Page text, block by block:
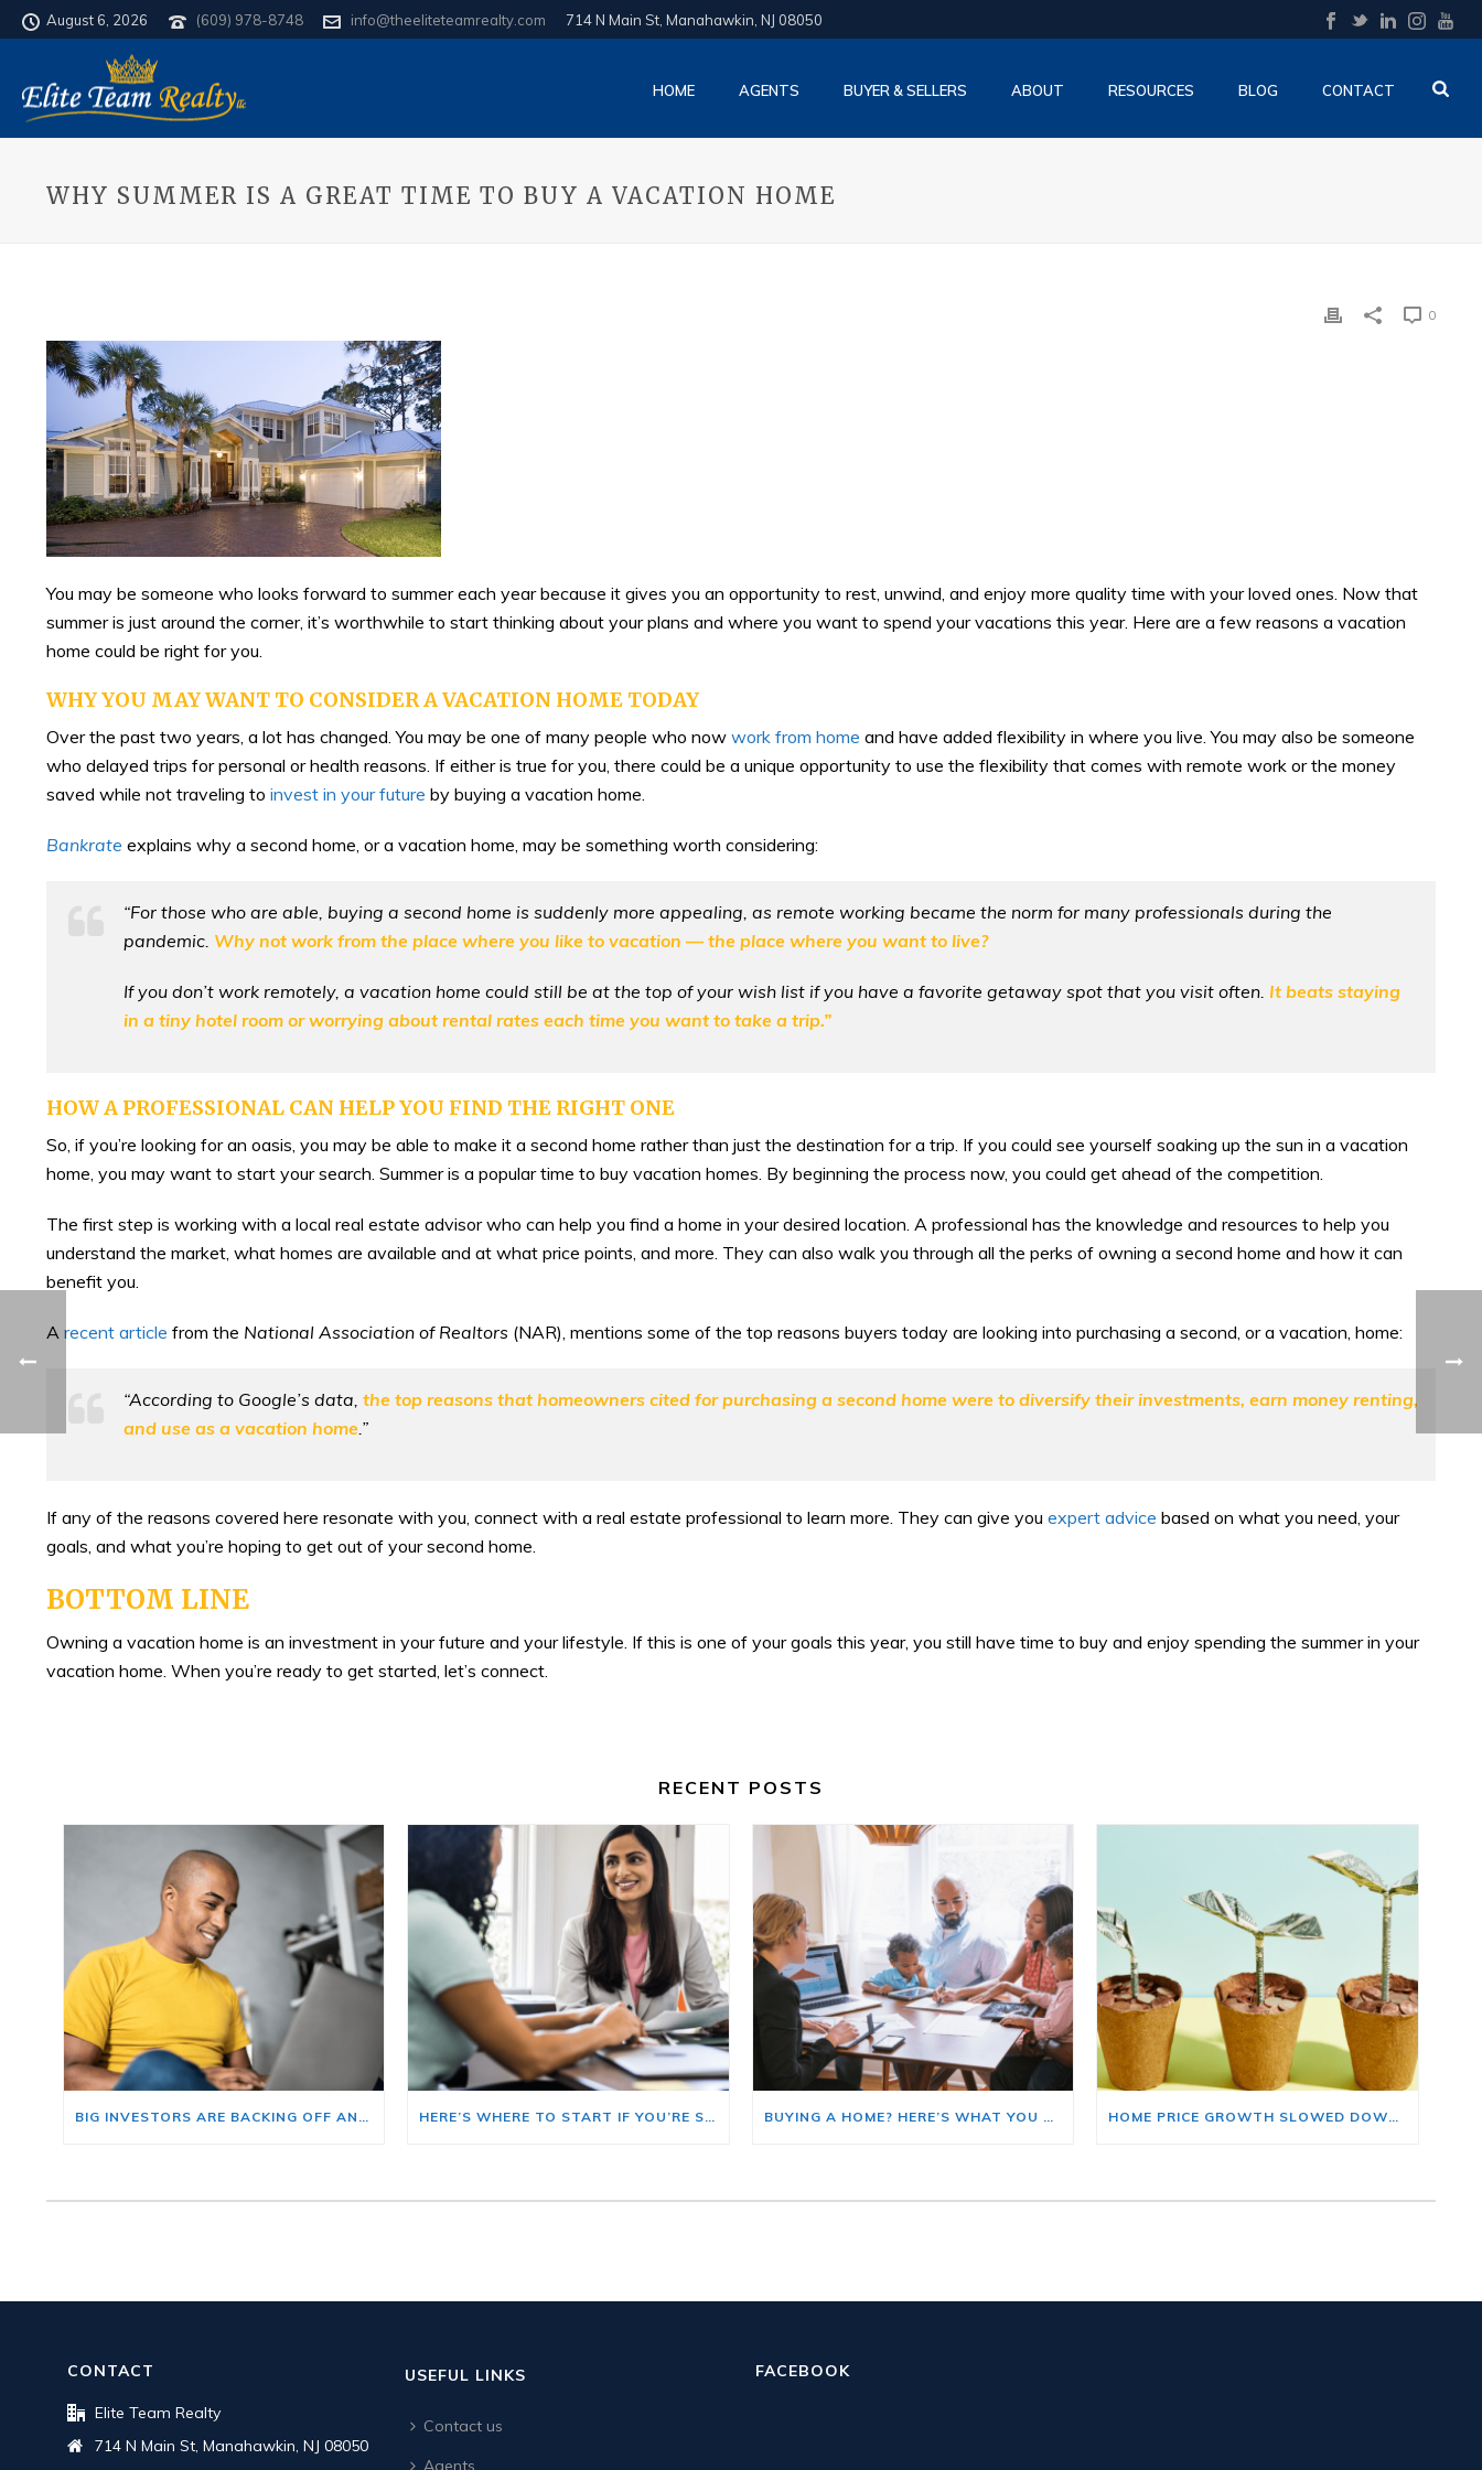
August 6, 2026 (609) 978-8748 info@theeliteteamrealty.com 714 N Main St, Manahawkin, NJ 08050
HOME AGENTS BUYER & SELLERS ABOUT RESOURCES BLOG CONTACT
WHY SUMMER IS A GREAT TIME TO BUY A VACATION HOME
0
You may be someone who looks forward to summer each year because it gives you an opportunity to rest, unwind, and enjoy more quality time with your loved ones. Now that
summer is just around the corner, it’s worthwhile to start thinking about your plans and where you want to spend your vacations this year. Here are a few reasons a vacation
home could be right for you.
WHY YOU MAY WANT TO CONSIDER A VACATION HOME TODAY
Over the past two years, a lot has changed. You may be one of many people who now work from home and have added flexibility in where you live. You may also be someone
who delayed trips for personal or health reasons. If either is true for you, there could be a unique opportunity to use the flexibility that comes with remote work or the money
saved while not traveling to invest in your future by buying a vacation home.
Bankrate explains why a second home, or a vacation home, may be something worth considering:
“For those who are able, buying a second home is suddenly more appealing, as remote working became the norm for many professionals during the
pandemic. Why not work from the place where you like to vacation — the place where you want to live?
If you don’t work remotely, a vacation home could still be at the top of your wish list if you have a favorite getaway spot that you visit often. It beats staying
in a tiny hotel room or worrying about rental rates each time you want to take a trip.”
HOW A PROFESSIONAL CAN HELP YOU FIND THE RIGHT ONE
So, if you’re looking for an oasis, you may be able to make it a second home rather than just the destination for a trip. If you could see yourself soaking up the sun in a vacation
home, you may want to start your search. Summer is a popular time to buy vacation homes. By beginning the process now, you could get ahead of the competition.
The first step is working with a local real estate advisor who can help you find a home in your desired location. A professional has the knowledge and resources to help you
understand the market, what homes are available and at what price points, and more. They can also walk you through all the perks of owning a second home and how it can
benefit you.
A recent article from the National Association of Realtors (NAR), mentions some of the top reasons buyers today are looking into purchasing a second, or a vacation, home:
“According to Google’s data, the top reasons that homeowners cited for purchasing a second home were to diversify their investments, earn money renting,
and use as a vacation home .”
If any of the reasons covered here resonate with you, connect with a real estate professional to learn more. They can give you expert advice based on what you need, your
goals, and what you’re hoping to get out of your second home.
BOTTOM LINE
Owning a vacation home is an investment in your future and your lifestyle. If this is one of your goals this year, you still have time to buy and enjoy spending the summer in your
vacation home. When you’re ready to get started, let’s connect.
RECENT POSTS
BIG INVESTORS ARE BACKING OFF AND THAT’S YOUR OPENING HERE’S WHERE TO START IF YOU’RE SELLING AND BUYING AT THE SAME TIME BUYING A HOME? HERE’S WHAT YOU SHOULD KNOW ABOUT HOME INSURANCE COSTS. HOME PRICE GROWTH SLOWED DOWN. THAT MAY BE CHANGING.
CONTACT
Elite Team Realty
714 N Main St, Manahawkin, NJ 08050
USEFUL LINKS
Contact us
Agents
FACEBOOK